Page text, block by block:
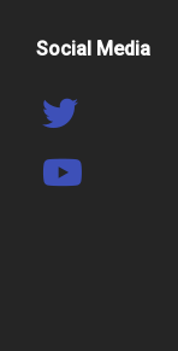
Social Media